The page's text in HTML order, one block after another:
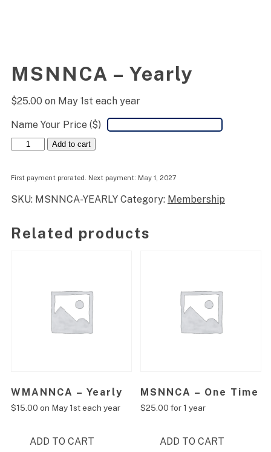
MSNNCA – Yearly
$25.00 on May 1st each year
Name Your Price ($)
MSNNCA
quantity
Add to cart
First payment prorated. Next payment: May 1, 2027
SKU: MSNNCA-YEARLY Category: Membership
Related products
WMANNCA – Yearly
$15.00 on May 1st each year
ADD TO CART
MSNNCA – One Time
$25.00 for 1 year
ADD TO CART